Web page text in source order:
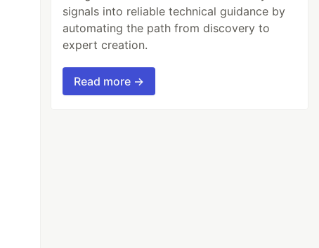
signals into reliable technical guidance by
automating the path from discovery to
expert creation.
Read more →